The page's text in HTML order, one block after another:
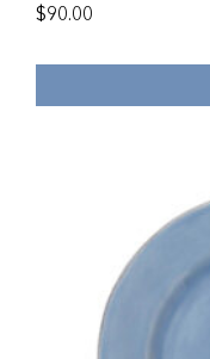
$90.00